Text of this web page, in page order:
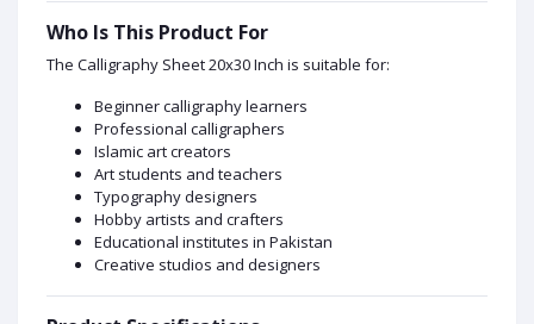
Who Is This Product For
The Calligraphy Sheet 20x30 Inch is suitable for:
Beginner calligraphy learners
Professional calligraphers
Islamic art creators
Art students and teachers
Typography designers
Hobby artists and crafters
Educational institutes in Pakistan
Creative studios and designers